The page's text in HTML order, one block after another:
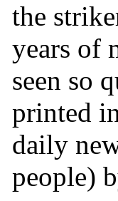
the
years of
seen so
printed
daily
people)